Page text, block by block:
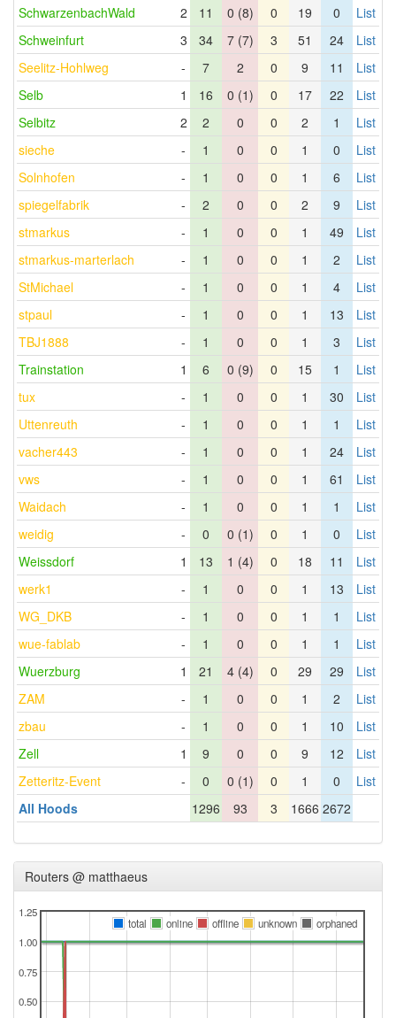
SchwarzenbachWald 2 11 0 (8) 0 19 0
List
Schweinfurt
3 34 7 (7) 3 51 24
List
Seelitz-Hohlweg
- 7 2 0 9 11
List
Selb
1 16 0 (1) 0 17 22
List
Selbitz
2 2 0 0 2 1
List
sieche
- 1 0 0 1 0
List
Solnhofen
- 1 0 0 1 6
List
spiegelfabrik
- 2 0 0 2 9
List
stmarkus
- 1 0 0 1 49
List
stmarkus-marterlach
- 1 0 0 1 2
List
StMichael
- 1 0 0 1 4
List
stpaul
- 1 0 0 1 13
List
TBJ1888
- 1 0 0 1 3
List
Trainstation
1 6 0 (9) 0 15 1
List
tux
- 1 0 0 1 30
List
Uttenreuth
- 1 0 0 1 1
List
vacher443
- 1 0 0 1 24
List
vws
- 1 0 0 1 61
List
Waidach
- 1 0 0 1 1
List
weidig
- 0 0 (1) 0 1 0
List
Weissdorf
1 13 1 (4) 0 18 11
List
werk1
- 1 0 0 1 13
List
WG_DKB
- 1 0 0 1 1
List
wue-fablab
- 1 0 0 1 1
List
Wuerzburg
1 21 4 (4) 0 29 29
List
ZAM
- 1 0 0 1 2
List
zbau
- 1 0 0 1 10
List
Zell
1 9 0 0 9 12
List
Zetteritz-Event
- 0 0 (1) 0 1 0
List
All Hoods
1296 93 3 1666 2672
Routers @ matthaeus
0.50
0.75
1.00
1.25
total
online offline unknown orphaned